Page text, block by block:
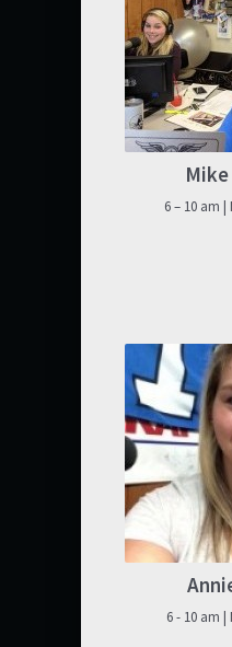
6 – 10 am
6 - 10 am